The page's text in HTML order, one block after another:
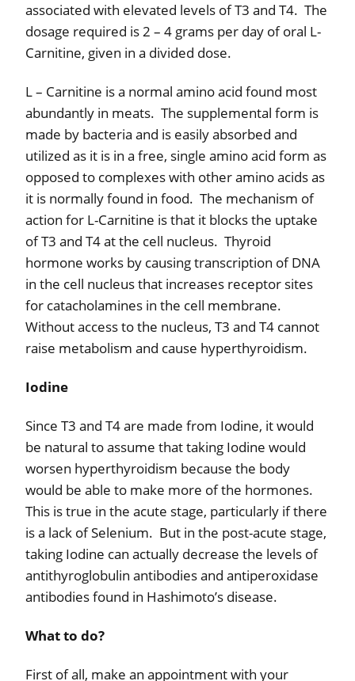
associated with elevated levels of T3 and T4. The
dosage required is 2 – 4 grams per day of oral L-
Carnitine, given in a divided dose.
L – Carnitine is a normal amino acid found most
abundantly in meats. The supplemental form is
made by bacteria and is easily absorbed and
utilized as it is in a free, single amino acid form as
opposed to complexes with other amino acids as
it is normally found in food. The mechanism of
action for L-Carnitine is that it blocks the uptake
of T3 and T4 at the cell nucleus. Thyroid
hormone works by causing transcription of DNA
in the cell nucleus that increases receptor sites
for catacholamines in the cell membrane.
Without access to the nucleus, T3 and T4 cannot
raise metabolism and cause hyperthyroidism.
Iodine
Since T3 and T4 are made from Iodine, it would
be natural to assume that taking Iodine would
worsen hyperthyroidism because the body
would be able to make more of the hormones.
This is true in the acute stage, particularly if there
is a lack of Selenium. But in the post-acute stage,
taking Iodine can actually decrease the levels of
antithyroglobulin antibodies and antiperoxidase
antibodies found in Hashimoto’s disease.
What to do?
First of all, make an appointment with your